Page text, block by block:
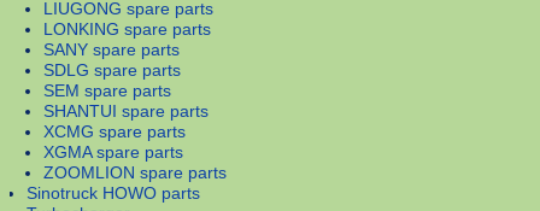
LIUGONG spare parts
LONKING spare parts
SANY spare parts
SDLG spare parts
SEM spare parts
SHANTUI spare parts
XCMG spare parts
XGMA spare parts
ZOOMLION spare parts
Sinotruck HOWO parts